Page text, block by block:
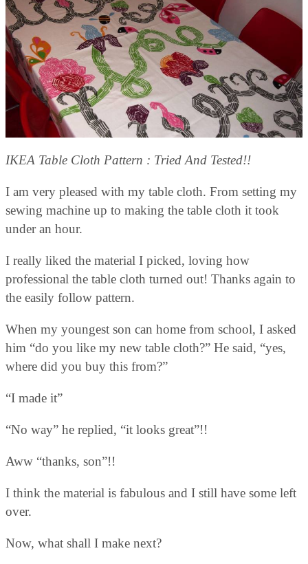
IKEA Table Cloth Pattern : Tried And Tested!!
I am very pleased with my table cloth. From setting my
sewing machine up to making the table cloth it took
under an hour.
I really liked the material I picked, loving how
professional the table cloth turned out! Thanks again to
the easily follow pattern.
When my youngest son can home from school, I asked
him “do you like my new table cloth?” He said, “yes,
where did you buy this from?”
“I made it”
“No way” he replied, “it looks great”!!
Aww “thanks, son”!!
I think the material is fabulous and I still have some left
over.
Now, what shall I make next?